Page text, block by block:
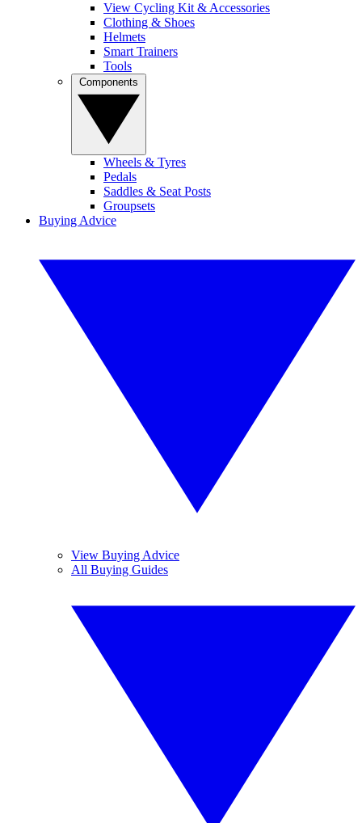
View Cycling Kit & Accessories
Clothing & Shoes
Helmets
Smart Trainers
Tools
Wheels & Tyres
Pedals
Saddles & Seat Posts
Groupsets
Buying Advice
View Buying Advice
All Buying Guides